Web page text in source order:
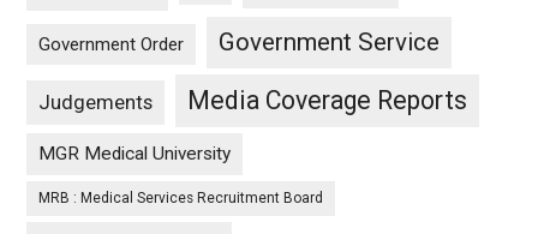
Government Order Government Service
Judgements Media Coverage Reports
MGR Medical University
MRB : Medical Services Recruitment Board